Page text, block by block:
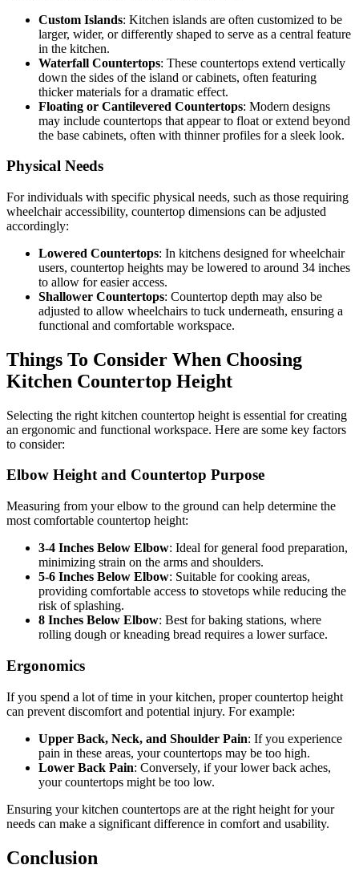
Custom Islands: Kitchen islands are often customized to be
larger, wider, or differently shaped to serve as a central feature
in the kitchen.
Waterfall Countertops: These countertops extend vertically
down the sides of the island or cabinets, often featuring
thicker materials for a dramatic effect.
Floating or Cantilevered Countertops: Modern designs
may include countertops that appear to float or extend beyond
the base cabinets, often with thinner profiles for a sleek look.
Physical Needs
For individuals with specific physical needs, such as those requiring
wheelchair accessibility, countertop dimensions can be adjusted
accordingly:
Lowered Countertops: In kitchens designed for wheelchair
users, countertop heights may be lowered to around 34 inches
to allow for easier access.
Shallower Countertops: Countertop depth may also be
adjusted to allow wheelchairs to tuck underneath, ensuring a
functional and comfortable workspace.
Things To Consider When Choosing
Kitchen Countertop Height
Selecting the right kitchen countertop height is essential for creating
an ergonomic and functional workspace. Here are some key factors
to consider:
Elbow Height and Countertop Purpose
Measuring from your elbow to the ground can help determine the
most comfortable countertop height:
3-4 Inches Below Elbow: Ideal for general food preparation,
minimizing strain on the arms and shoulders.
5-6 Inches Below Elbow: Suitable for cooking areas,
providing comfortable access to stovetops while reducing the
risk of splashing.
8 Inches Below Elbow: Best for baking stations, where
rolling dough or kneading bread requires a lower surface.
Ergonomics
If you spend a lot of time in your kitchen, proper countertop height
can prevent discomfort and potential injury. For example:
Upper Back, Neck, and Shoulder Pain: If you experience
pain in these areas, your countertops may be too high.
Lower Back Pain: Conversely, if your lower back aches,
your countertops might be too low.
Ensuring your kitchen countertops are at the right height for your
needs can make a significant difference in comfort and usability.
Conclusion